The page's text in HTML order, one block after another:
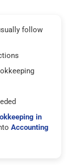
follow
in
Accounting